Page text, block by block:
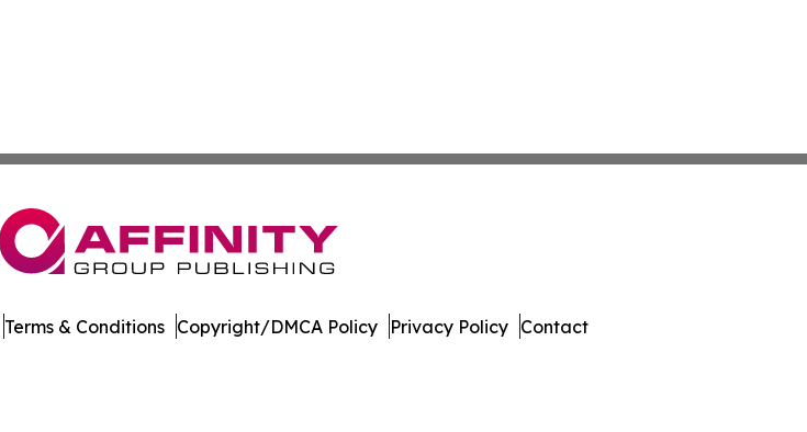
Terms & Conditions Copyright/DMCA Policy Privacy Policy Contact